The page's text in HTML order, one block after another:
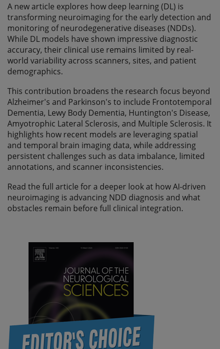
A new article explores how deep learning (DL) is
transforming neuroimaging for the early detection and
monitoring of neurodegenerative diseases (NDDs).
While DL models have shown impressive diagnostic
accuracy, their clinical use remains limited by real-
world variability across scanners, sites, and patient
demographics.
This contribution broadens the research focus beyond
Alzheimer's and Parkinson's to include Frontotemporal
Dementia, Lewy Body Dementia, Huntington's Disease,
Amyotrophic Lateral Sclerosis, and Multiple Sclerosis. It
highlights how recent models are leveraging spatial
and temporal brain imaging data, while addressing
persistent challenges such as data imbalance, limited
annotations, and scanner inconsistencies.
Read the full article for a deeper look at how AI-driven
neuroimaging is advancing NDD diagnosis and what
obstacles remain before full clinical integration.